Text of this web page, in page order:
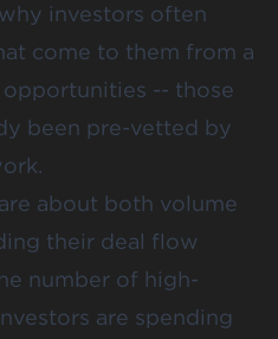
investors often
come to them from a
-- those
been pre-vetted by
about both volume
their deal flow
number of high-
are spending